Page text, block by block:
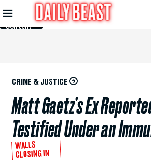
Skip to
Main
Content
CRIME & JUSTICE
Matt Gaetz’s Ex
Testified Under an
WALLS
CLOSING IN